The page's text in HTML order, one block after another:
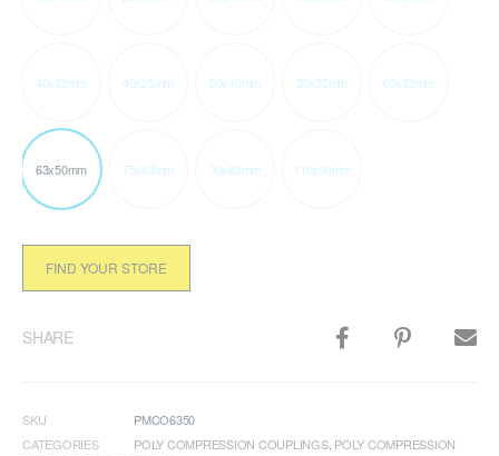
40x32mm 40x25mm 50x40mm 50x32mm 63x32mm
63x50mm 75x63mm 90x63mm 110x90mm
FIND YOUR STORE
SHARE
SKU
PMCO6350
CATEGORIES
POLY COMPRESSION COUPLINGS, POLY COMPRESSION